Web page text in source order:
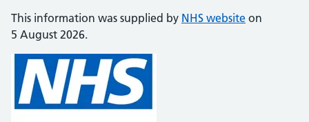
This information was supplied by NHS website on
5 August 2026.